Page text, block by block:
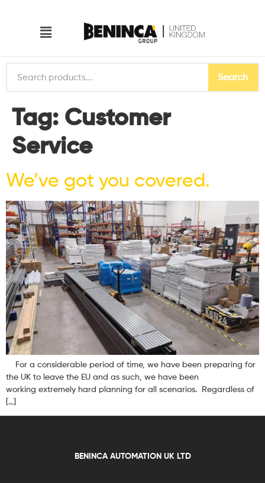
Search
Tag: Customer
Service
We’ve got you covered.
For a considerable period of time, we have been preparing for
the UK to leave the EU and as such, we have been
working extremely hard planning for all scenarios. Regardless of
[…]
BENINCA AUTOMATION UK LTD